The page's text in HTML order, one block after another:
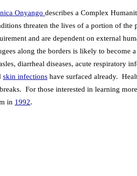
Onyango describes a Complex
threaten the lives of a portion of
and are dependent on external
along the borders is likely to become
diarrheal diseases, acute respiratory
skin infections have surfaced already.
For those interested in learning
in 1992.